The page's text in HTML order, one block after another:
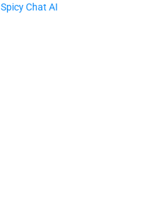
Spicy Chat AI